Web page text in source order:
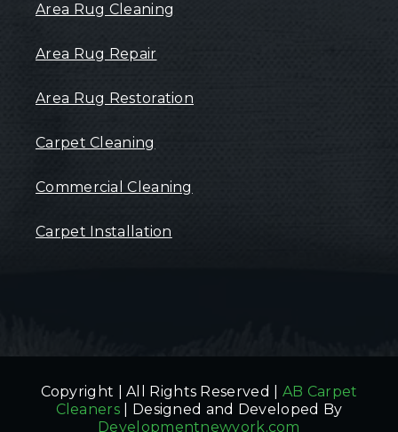
Area Rug Cleaning
Area Rug Repair
Area Rug Restoration
Carpet Cleaning
Commercial Cleaning
Carpet Installation
Copyright | All Rights Reserved | AB Carpet
Cleaners | Designed and Developed By
Developmentnewyork.com